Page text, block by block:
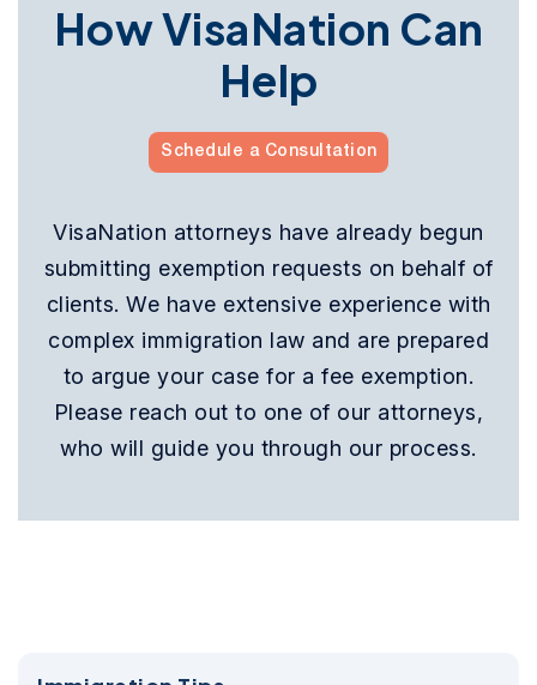
How VisaNation Can
Help
Schedule a Consultation
VisaNation attorneys have already begun
submitting exemption requests on behalf of
clients. We have extensive experience with
complex immigration law and are prepared
to argue your case for a fee exemption.
Please reach out to one of our attorneys,
who will guide you through our process.